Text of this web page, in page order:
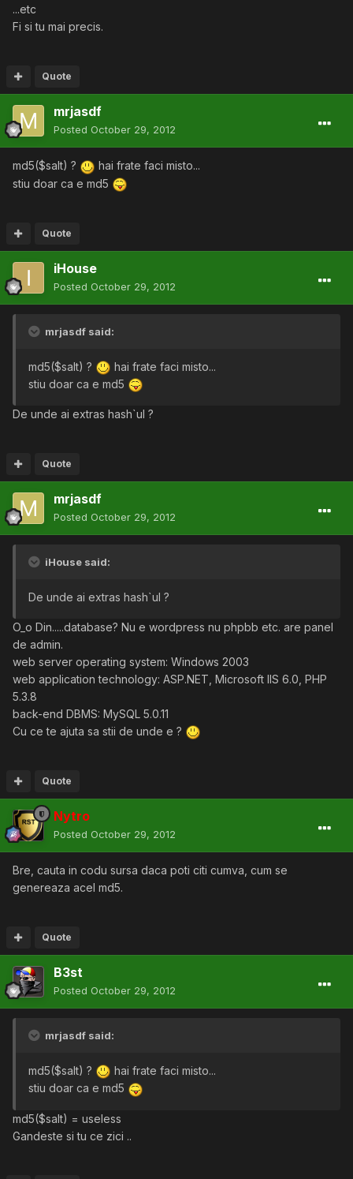
...etc
Fi si tu mai precis.
Quote
mrjasdf
Posted October 29, 2012
md5($salt) ?
hai frate faci misto...
stiu doar ca e md5
Quote
iHouse
Posted October 29, 2012
mrjasdf said:
md5($salt) ?
hai frate faci misto...
stiu doar ca e md5
De unde ai extras hash`ul ?
Quote
mrjasdf
Posted October 29, 2012
iHouse said:
De unde ai extras hash`ul ?
O_o Din.....database? Nu e wordpress nu phpbb etc. are panel
de admin.
web server operating system: Windows 2003
web application technology: ASP.NET, Microsoft IIS 6.0, PHP
5.3.8
back-end DBMS: MySQL 5.0.11
Cu ce te ajuta sa stii de unde e ?
Quote
Nytro
Posted October 29, 2012
Bre, cauta in codu sursa daca poti citi cumva, cum se
genereaza acel md5.
Quote
B3st
Posted October 29, 2012
mrjasdf said:
md5($salt) ?
hai frate faci misto...
stiu doar ca e md5
md5($salt) = useless
Gandeste si tu ce zici ..